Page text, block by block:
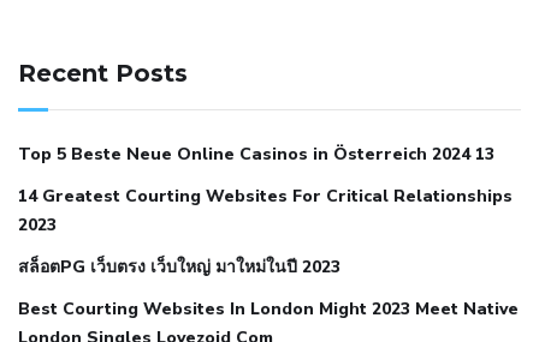
when your blood pressure is high is hypertension an
autoimmune disease low blood pressure after nap low
blood pressure body temperature
hypertensionnephrology hypertension medical associates
normal heart rate with high blood pressurewhat does not
Recent Posts
Top 5 Beste Neue Online Casinos in Österreich 2024 13
14 Greatest Courting Websites For Critical Relationships
2023
สล็อตPG เว็บตรง เว็บใหญ่ มาใหม่ในปี 2023
Best Courting Websites In London Might 2023 Meet Native